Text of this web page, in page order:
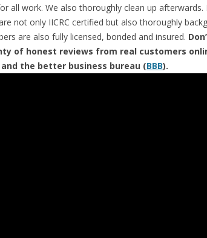
all work. We also thoroughly clean up
not only IICRC certified but also thoroughly
are also fully licensed, bonded and insured.
of honest reviews from real customers
the better business bureau (BBB).